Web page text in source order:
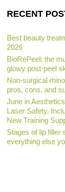
RECENT
Best beauty
2026
BioRePeel: the
glowy post-peel
Non-surgical
pros, cons, and
June in
Laser Safety,
New Training
Stages of lip filler
everything else